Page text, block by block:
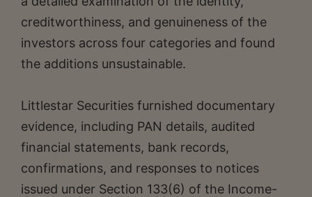
creditworthiness, and genuineness of the
investors across four categories and found
the additions unsustainable.
Littlestar Securities furnished documentary
evidence, including PAN details, audited
financial statements, bank records,
confirmations, and responses to notices
issued under Section 133(6) of the Income-